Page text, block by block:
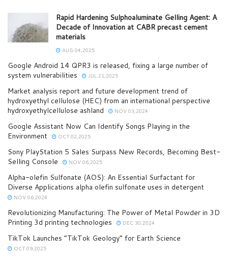
Rapid Hardening Sulphoaluminate Gelling Agent: A
Decade of Innovation at CABR precast cement
materials
AUG 04,2025
Google Android 14 QPR3 is released, fixing a large number of
system vulnerabilities
JUL 21,2025
Market analysis report and future development trend of
hydroxyethyl cellulose (HEC) from an international perspective
hydroxyethylcellulose ashland
NOV 03,2024
Google Assistant Now Can Identify Songs Playing in the
Environment
OCT 02,2025
Sony PlayStation 5 Sales Surpass New Records, Becoming Best-
Selling Console
NOV 06,2025
Alpha-olefin Sulfonate (AOS): An Essential Surfactant for
Diverse Applications alpha olefin sulfonate uses in detergent
NOV 06,2024
Revolutionizing Manufacturing: The Power of Metal Powder in 3D
Printing 3d printing technologies
DEC 30,2024
TikTok Launches “TikTok Geology” for Earth Science
OCT 09,2025